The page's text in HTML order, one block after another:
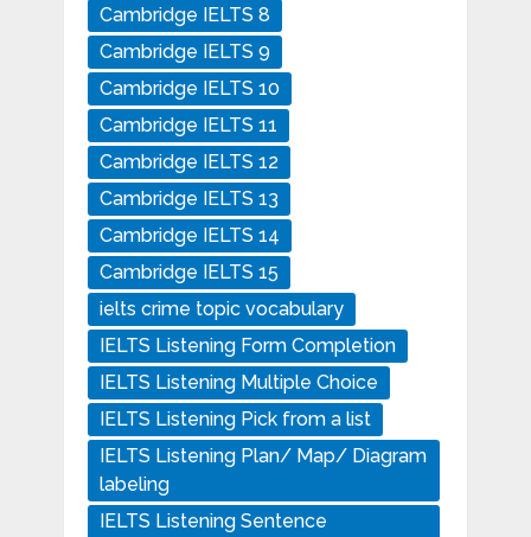
Cambridge IELTS 8
Cambridge IELTS 9
Cambridge IELTS 10
Cambridge IELTS 11
Cambridge IELTS 12
Cambridge IELTS 13
Cambridge IELTS 14
Cambridge IELTS 15
ielts crime topic vocabulary
IELTS Listening Form Completion
IELTS Listening Multiple Choice
IELTS Listening Pick from a list
IELTS Listening Plan/ Map/ Diagram
labeling
IELTS Listening Sentence